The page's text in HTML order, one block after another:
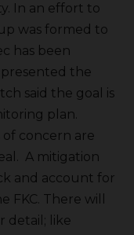
In an effort to
was formed to
has been
presented the
said the goal is
plan.
concern are
A mitigation
and account for
FKC. There will
detail; like